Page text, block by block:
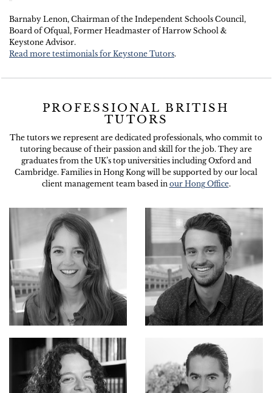
Barnaby Lenon, Chairman of the Independent Schools Council,
Board of Ofqual, Former Headmaster of Harrow School &
Keystone Advisor.
Read more testimonials for Keystone Tutors.
PROFESSIONAL BRITISH
TUTORS
The tutors we represent are dedicated professionals, who commit to
tutoring because of their passion and skill for the job. They are
graduates from the UK’s top universities including Oxford and
Cambridge. Families in Hong Kong will be supported by our local
client management team based in our Hong Office.